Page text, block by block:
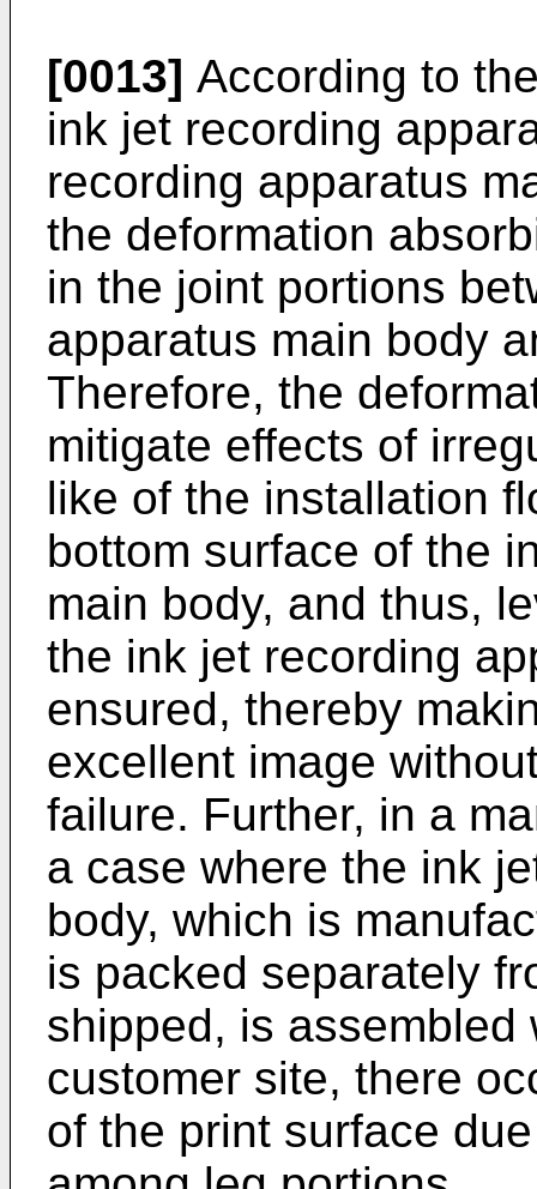
[0013] According to
ink jet recording
recording apparatus
the deformation
in the joint portions
apparatus main body
Therefore, the
mitigate effects of
like of the installation
bottom surface of the
main body, and thus,
the ink jet recording
ensured, thereby
excellent image
failure. Further, in a
a case where the ink
body, which is
is packed separately
shipped, is
customer site, there
of the print surface